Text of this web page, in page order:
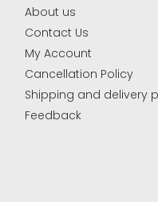
About us
Contact Us
My Account
Cancellation Policy
Shipping and delivery
Feedback